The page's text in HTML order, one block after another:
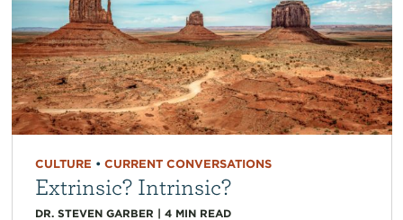
CULTURE • CURRENT CONVERSATIONS
Extrinsic? Intrinsic?
DR. STEVEN GARBER | 4 MIN READ